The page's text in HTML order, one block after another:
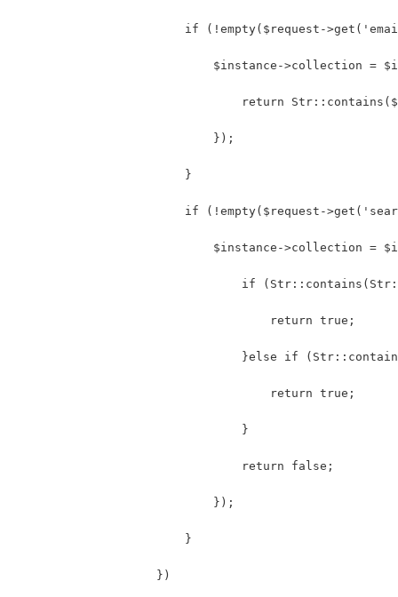
if (!empty($request-
$instance->collection =
return
                            });
                        }
if (!empty($request-
$instance->collection =
if
                                    return true;
}else if
                                    return true;
                                }
                                return false;
                            });
                        }
                    })